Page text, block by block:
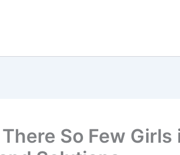
So Few Girls